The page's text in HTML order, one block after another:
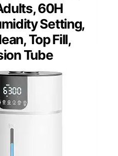
60H
Setting,
Top Fill,
Tube